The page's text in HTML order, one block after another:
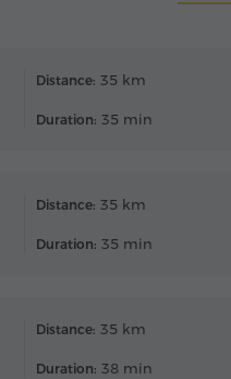
Distance: 35 km
Duration: 35 min
Distance: 35 km
Duration: 35 min
Distance: 35 km
Duration: 38 min